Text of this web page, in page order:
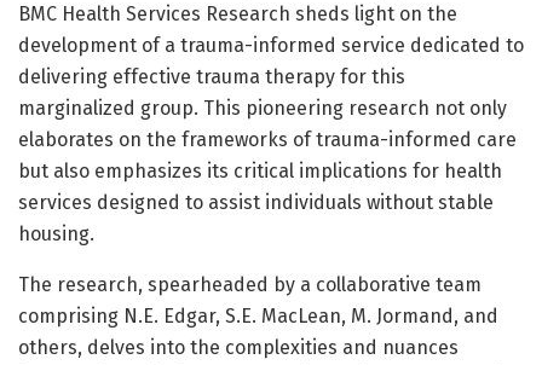
BMC Health Services Research sheds light on the
development of a trauma-informed service dedicated to
delivering effective trauma therapy for this
marginalized group. This pioneering research not only
elaborates on the frameworks of trauma-informed care
but also emphasizes its critical implications for health
services designed to assist individuals without stable
housing.
The research, spearheaded by a collaborative team
comprising N.E. Edgar, S.E. MacLean, M. Jormand, and
others, delves into the complexities and nuances